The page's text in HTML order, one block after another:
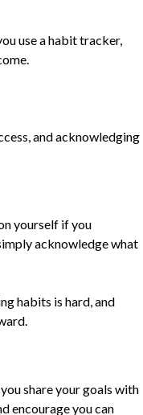
use a habit tracker,
and acknowledging
yourself if you
acknowledge what
habits is hard, and
share your goals with
encourage you can